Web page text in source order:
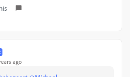
ago